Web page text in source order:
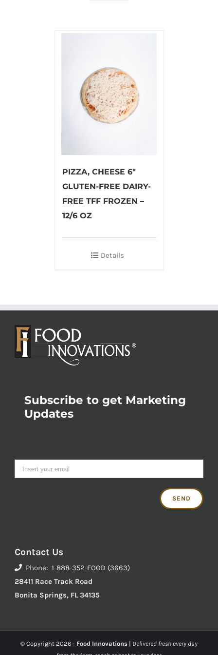
PIZZA, CHEESE 6″
GLUTEN-FREE DAIRY-
FREE TFF FROZEN –
12/6 OZ
Details
Subscribe to get Marketing
Updates
Contact Us
Phone: 1-888-352-FOOD (3663)
28411 Race Track Road
Bonita Springs, FL 34135
© Copyright 2026 - Food Innovations | Delivered fresh every day